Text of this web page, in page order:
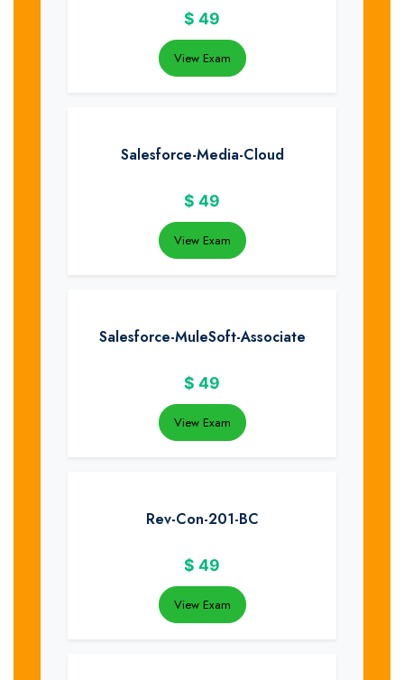
$ 49
View Exam
Salesforce-Media-Cloud
$ 49
View Exam
Salesforce-MuleSoft-Associate
$ 49
View Exam
Rev-Con-201-BC
$ 49
View Exam